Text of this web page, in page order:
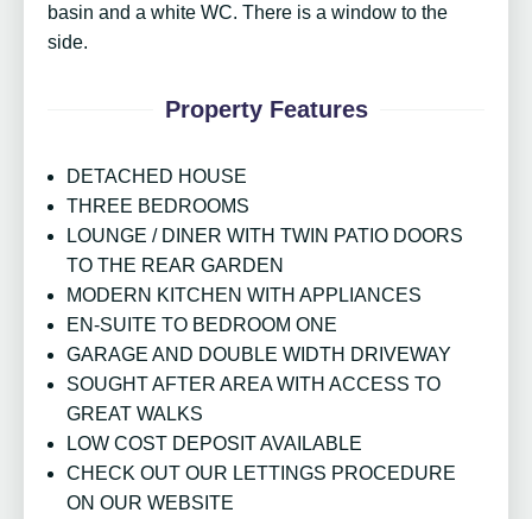
basin and a white WC. There is a window to the
side.
Property Features
DETACHED HOUSE
THREE BEDROOMS
LOUNGE / DINER WITH TWIN PATIO DOORS
TO THE REAR GARDEN
MODERN KITCHEN WITH APPLIANCES
EN-SUITE TO BEDROOM ONE
GARAGE AND DOUBLE WIDTH DRIVEWAY
SOUGHT AFTER AREA WITH ACCESS TO
GREAT WALKS
LOW COST DEPOSIT AVAILABLE
CHECK OUT OUR LETTINGS PROCEDURE
ON OUR WEBSITE